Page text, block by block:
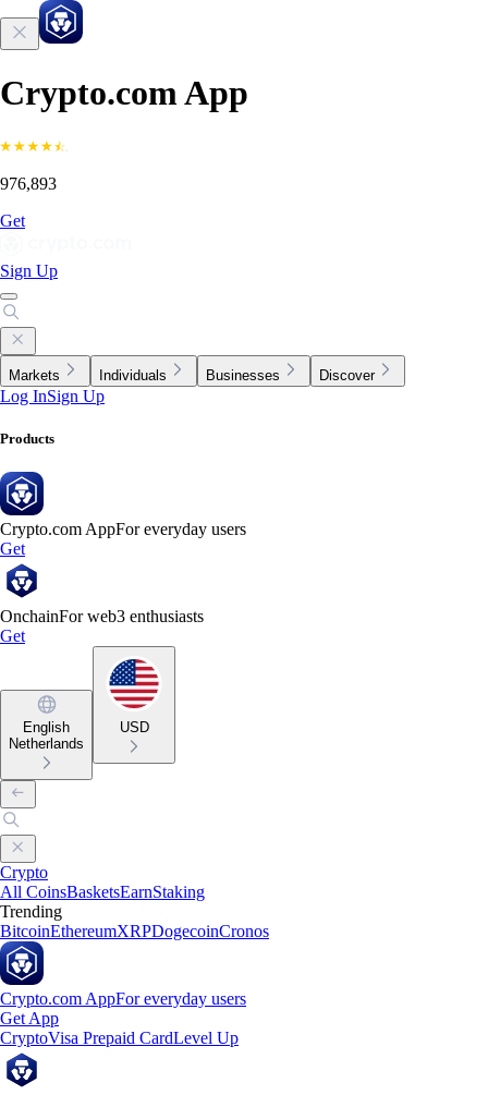
Crypto.com App
976,893
Get
Sign Up
Markets Individuals Businesses Discover
Log InSign Up
Products
Crypto.com AppFor everyday users
Get
OnchainFor web3 enthusiasts
Get
English
Netherlands
USD
Crypto
All CoinsBasketsEarnStaking
Trending
BitcoinEthereumXRPDogecoinCronos
Crypto.com AppFor everyday users
Get App
CryptoVisa Prepaid CardLevel Up